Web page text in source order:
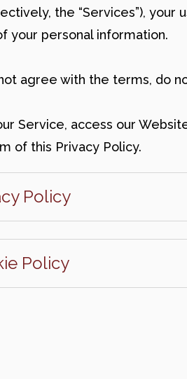
the “Services”),
your personal information.
agree with the terms, do
Service, access our
of this Privacy Policy.
Policy
Policy